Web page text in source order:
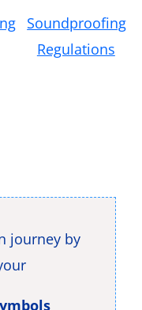
Soundproofing
Regulations
journey by